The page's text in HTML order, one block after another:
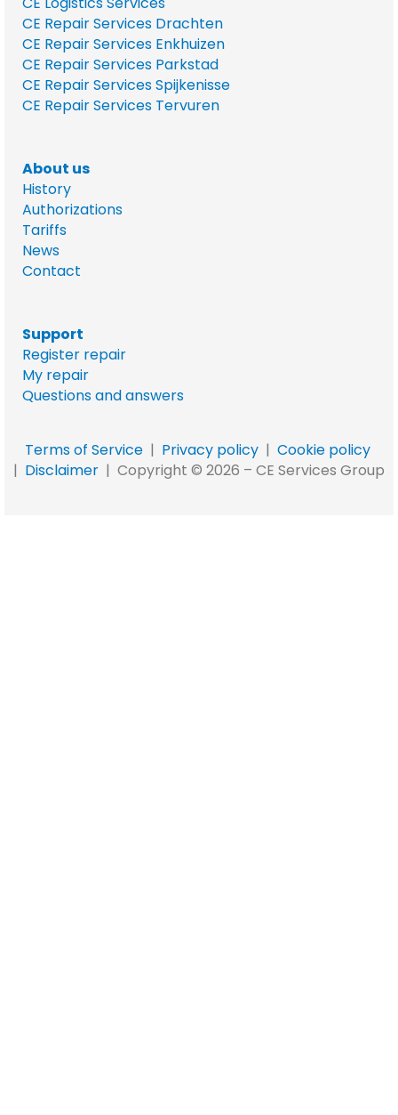
CE Repair Services Drachten
CE Repair Services Enkhuizen
CE Repair Services Parkstad
CE Repair Services Spijkenisse
CE Repair Services Tervuren
About us
History
Authorizations
Tariffs
News
Contact
Support
Register repair
My repair
Questions and answers
Terms of Service| Privacy policy| Cookie policy
| Disclaimer | Copyright © 2026 – CE Services Group